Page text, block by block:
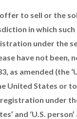
offer to sell or the
in which
under the
have not been,
as amended (the
United States or
under
and ‘U.S.